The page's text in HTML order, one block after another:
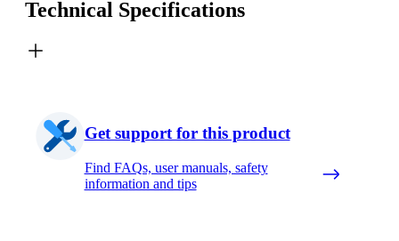
Technical Specifications
Get support for this product
Find FAQs, user manuals, safety
information and tips